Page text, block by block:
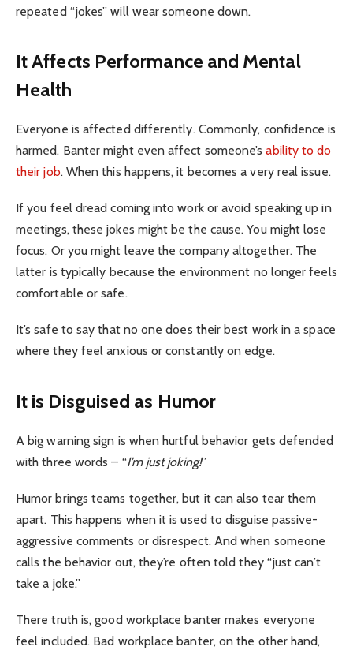
repeated “jokes” will wear someone down.
It Affects Performance and Mental
Health
Everyone is affected differently. Commonly, confidence is
harmed. Banter might even affect someone’sability to do
their job. When this happens, it becomes a very real issue.
If you feel dread coming into work or avoid speaking up in
meetings, these jokes might be the cause. You might lose
focus. Or you might leave the company altogether. The
latter is typically because the environment no longer feels
comfortable or safe.
It’s safe to say that no one does their best work in a space
where they feel anxious or constantly on edge.
It is Disguised as Humor
A big warning sign is when hurtful behavior gets defended
with three words – “I’m just joking!”
Humor brings teams together, but it can also tear them
apart. This happens when it is used to disguise passive-
aggressive comments or disrespect. And when someone
calls the behavior out, they’re often told they “just can’t
take a joke.”
There truth is, good workplace banter makes everyone
feel included. Bad workplace banter, on the other hand,